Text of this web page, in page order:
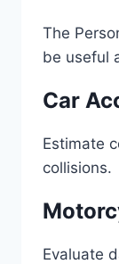
The
be useful
Car
Estimate
collisions.
Evaluate